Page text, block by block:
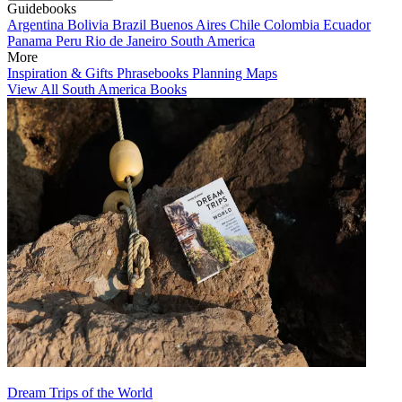
Guidebooks
Argentina Bolivia Brazil Buenos Aires Chile Colombia Ecuador
Panama Peru Rio de Janeiro South America
More
Inspiration & Gifts Phrasebooks Planning Maps
View All South America Books
Dream Trips of the World